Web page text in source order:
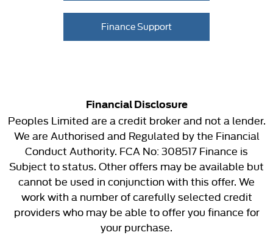
Finance Support
Financial Disclosure
Peoples Limited are a credit broker and not a lender.
We are Authorised and Regulated by the Financial
Conduct Authority. FCA No: 308517 Finance is
Subject to status. Other offers may be available but
cannot be used in conjunction with this offer. We
work with a number of carefully selected credit
providers who may be able to offer you finance for
your purchase.